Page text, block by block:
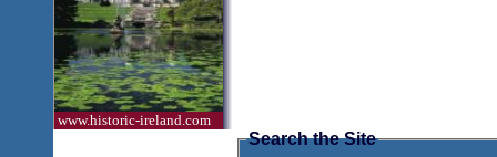
www.historic-ireland.com
Search the Site